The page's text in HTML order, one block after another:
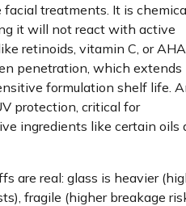
facial treatments. It is
it will not react with active
retinoids, vitamin C, or
penetration, which extends
formulation shelf life.
protection, critical for
ingredients like certain oils
are real: glass is heavier
fragile (higher breakage